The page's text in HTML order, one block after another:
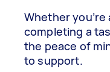
Whether
completing a
the peace of
to support.